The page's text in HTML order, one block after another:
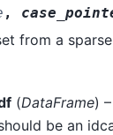
,
from a
(DataFrame)
be an